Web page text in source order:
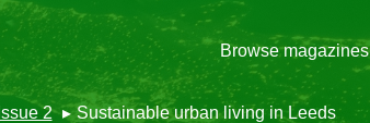
Browse magazines
Issue 2 Sustainable urban living in Leeds